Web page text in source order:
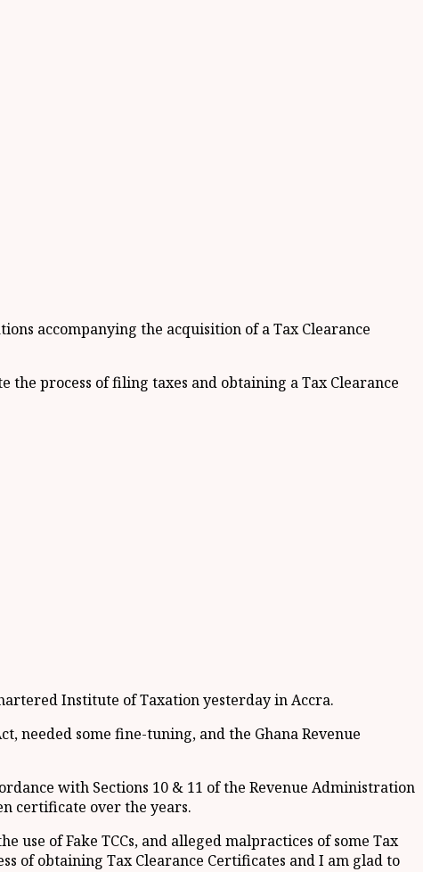
accompanying the acquisition of a Tax Clearance
the process of filing taxes and obtaining a Tax Clearance
Institute of Taxation yesterday in Accra.
needed some fine-tuning, and the Ghana Revenue
with Sections 10 & 11 of the Revenue Administration
certificate over the years.
use of Fake TCCs, and alleged malpractices of some Tax
of obtaining Tax Clearance Certificates and I am glad to